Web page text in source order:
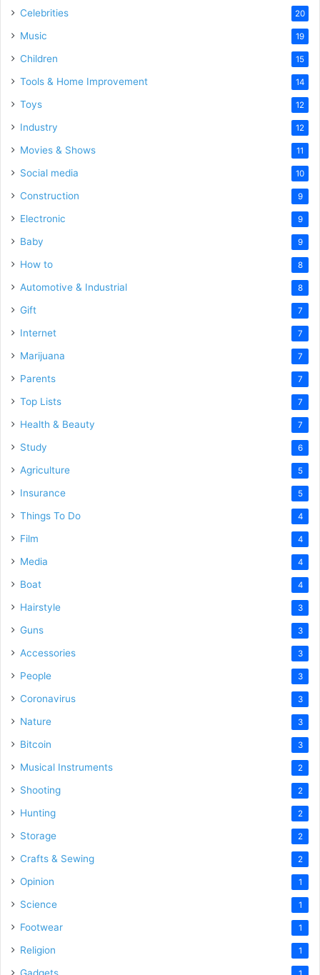
Celebrities 20
Music 19
Children 15
Tools & Home Improvement 14
Toys 12
Industry 12
Movies & Shows 11
Social media 10
Construction 9
Electronic 9
Baby 9
How to 8
Automotive & Industrial 8
Gift 7
Internet 7
Marijuana 7
Parents 7
Top Lists 7
Health & Beauty 7
Study 6
Agriculture 5
Insurance 5
Things To Do 4
Film 4
Media 4
Boat 4
Hairstyle 3
Guns 3
Accessories 3
People 3
Coronavirus 3
Nature 3
Bitcoin 3
Musical Instruments 2
Shooting 2
Hunting 2
Storage 2
Crafts & Sewing 2
Opinion 1
Science 1
Footwear 1
Religion 1